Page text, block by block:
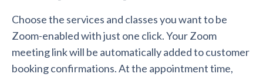
Choose the services and classes you want to be
Zoom-enabled with just one click. Your Zoom
meeting link will be automatically added to customer
booking confirmations. At the appointment time,